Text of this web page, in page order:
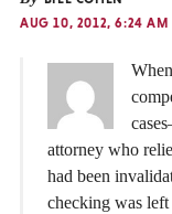
AUG 10, 2012, 6:24 AM
attorney who
had been
checking was